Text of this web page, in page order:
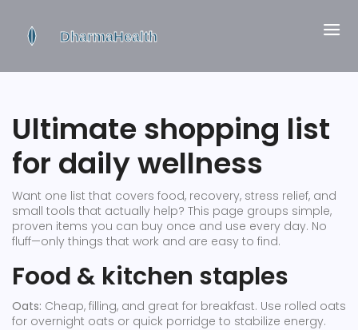
Ultimate shopping list
for daily wellness
Want one list that covers food, recovery, stress relief, and
small tools that actually help? This page groups simple,
proven items you can buy once and use every day. No
fluff—only things that work and are easy to find.
Food & kitchen staples
Oats: Cheap, filling, and great for breakfast. Use rolled oats
for overnight oats or quick porridge to stabilize energy.